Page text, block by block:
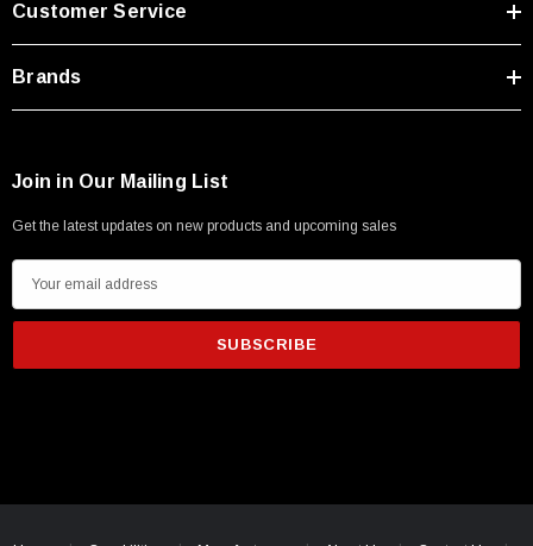
Customer Service
Brands
Join in Our Mailing List
Get the latest updates on new products and upcoming sales
m
i
e